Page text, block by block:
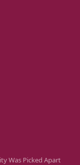
Was Picked Apart